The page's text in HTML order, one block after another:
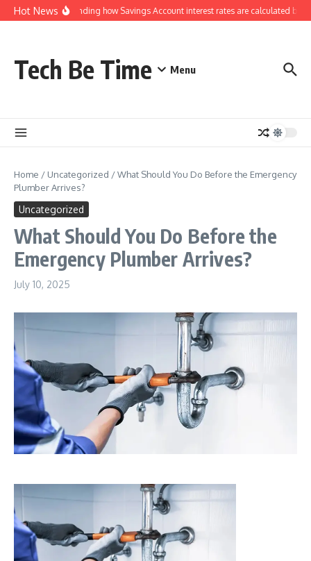
Skip to content
Hot NewsUnderstanding how Savings Account interest rates are calculated by
Tech Be Time Menu
Home / Uncategorized /What Should You Do Before the Emergency
Plumber Arrives?
Uncategorized
What Should You Do Before the
Emergency Plumber Arrives?
July 10, 2025